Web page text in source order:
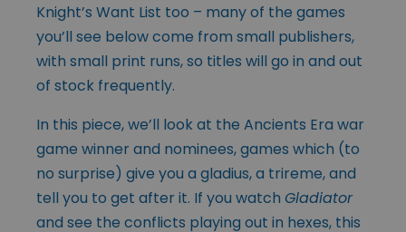
Knight’s Want List too – many of the games
you’ll see below come from small publishers,
with small print runs, so titles will go in and out
of stock frequently.
In this piece, we’ll look at the Ancients Era war
game winner and nominees, games which (to
no surprise) give you a gladius, a trireme, and
tell you to get after it. If you watch Gladiator
and see the conflicts playing out in hexes, this